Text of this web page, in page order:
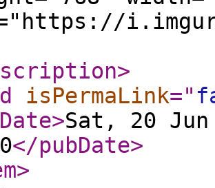
>
isPermaLink="
>Sat, 20 Jun
</pubDate>
>